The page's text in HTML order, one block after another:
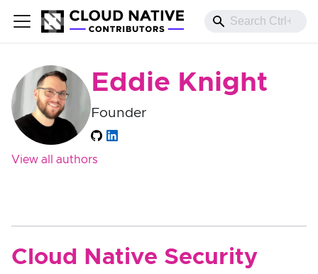
Eddie Knight
Founder
View all authors
Cloud Native Security